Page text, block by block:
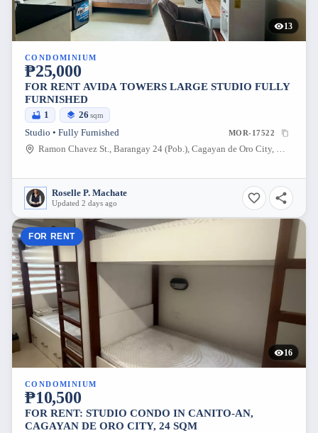
13
CONDOMINIUM
₱25,000
FOR RENT AVIDA TOWERS LARGE STUDIO FULLY
FURNISHED
1 26 sqm
Studio • Fully Furnished MOR-17522
Ramon Chavez St., Barangay 24 (Pob.), Cagayan de Oro City, Misamis Oriental, 9000, Philippines
Roselle P. Machate
Updated 2 days ago
FOR RENT
16
CONDOMINIUM
₱10,500
FOR RENT: STUDIO CONDO IN CANITO-AN,
CAGAYAN DE ORO CITY, 24 SQM